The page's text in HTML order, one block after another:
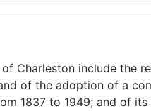
Charleston include the
of the adoption of a
1837 to 1949; and of